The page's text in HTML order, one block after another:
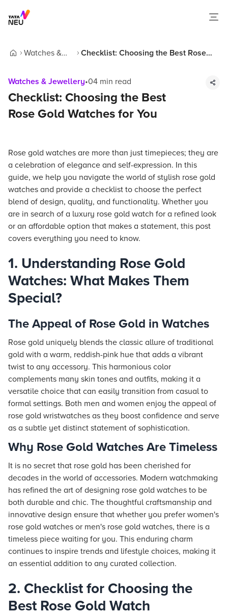
Watches &
Checklist: Choosing the Best Rose
Watches & Jewellery•04 min read
Checklist: Choosing the Best
Rose Gold Watches for You
Rose gold watches are more than just timepieces; they are
a celebration of elegance and self-expression. In this
guide, we help you navigate the world of stylish rose gold
watches and provide a checklist to choose the perfect
blend of design, quality, and functionality. Whether you
are in search of a luxury rose gold watch for a refined look
or an affordable option that makes a statement, this post
covers everything you need to know.
1. Understanding Rose Gold
Watches: What Makes Them
Special?
The Appeal of Rose Gold in Watches
Rose gold uniquely blends the classic allure of traditional
gold with a warm, reddish-pink hue that adds a vibrant
twist to any accessory. This harmonious color
complements many skin tones and outfits, making it a
versatile choice that can easily transition from casual to
formal settings. Both men and women enjoy the appeal of
rose gold wristwatches as they boost confidence and serve
as a subtle yet distinct statement of sophistication.
Why Rose Gold Watches Are Timeless
It is no secret that rose gold has been cherished for
decades in the world of accessories. Modern watchmaking
has refined the art of designing rose gold watches to be
both durable and chic. The thoughtful craftsmanship and
innovative design ensure that whether you prefer women's
rose gold watches or men's rose gold watches, there is a
timeless piece waiting for you. This enduring charm
continues to inspire trends and lifestyle choices, making it
an essential addition to any curated collection.
2. Checklist for Choosing the
Best Rose Gold Watch